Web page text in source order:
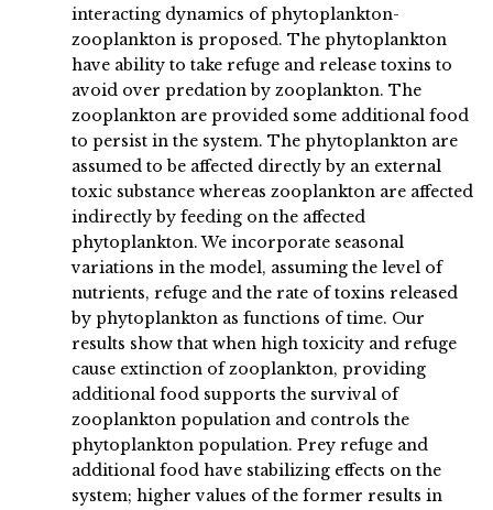
interacting dynamics of phytoplankton-
zooplankton is proposed. The phytoplankton
have ability to take refuge and release toxins to
avoid over predation by zooplankton. The
zooplankton are provided some additional food
to persist in the system. The phytoplankton are
assumed to be affected directly by an external
toxic substance whereas zooplankton are affected
indirectly by feeding on the affected
phytoplankton. We incorporate seasonal
variations in the model, assuming the level of
nutrients, refuge and the rate of toxins released
by phytoplankton as functions of time. Our
results show that when high toxicity and refuge
cause extinction of zooplankton, providing
additional food supports the survival of
zooplankton population and controls the
phytoplankton population. Prey refuge and
additional food have stabilizing effects on the
system; higher values of the former results in